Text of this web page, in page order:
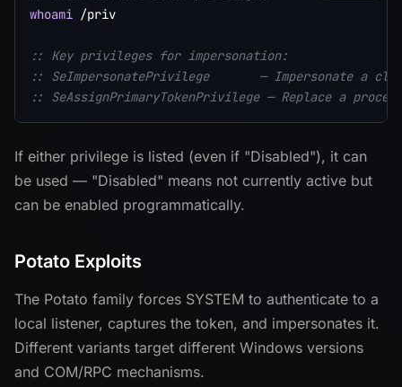
whoami /priv
:: Key privileges for impersonation:
:: SeImpersonatePrivilege       — Impersonate a
:: SeAssignPrimaryTokenPrivilege — Replace a
If either privilege is listed (even if "Disabled"), it can
be used — "Disabled" means not currently active but
can be enabled programmatically.
Potato Exploits
The Potato family forces SYSTEM to authenticate to a
local listener, captures the token, and impersonates it.
Different variants target different Windows versions
and COM/RPC mechanisms.